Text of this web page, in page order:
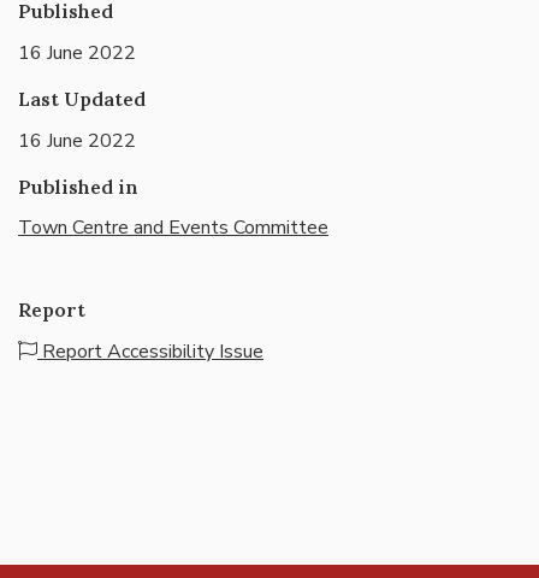
Published
16 June 2022
Last Updated
16 June 2022
Published in
Town Centre and Events Committee
Report
Report Accessibility Issue